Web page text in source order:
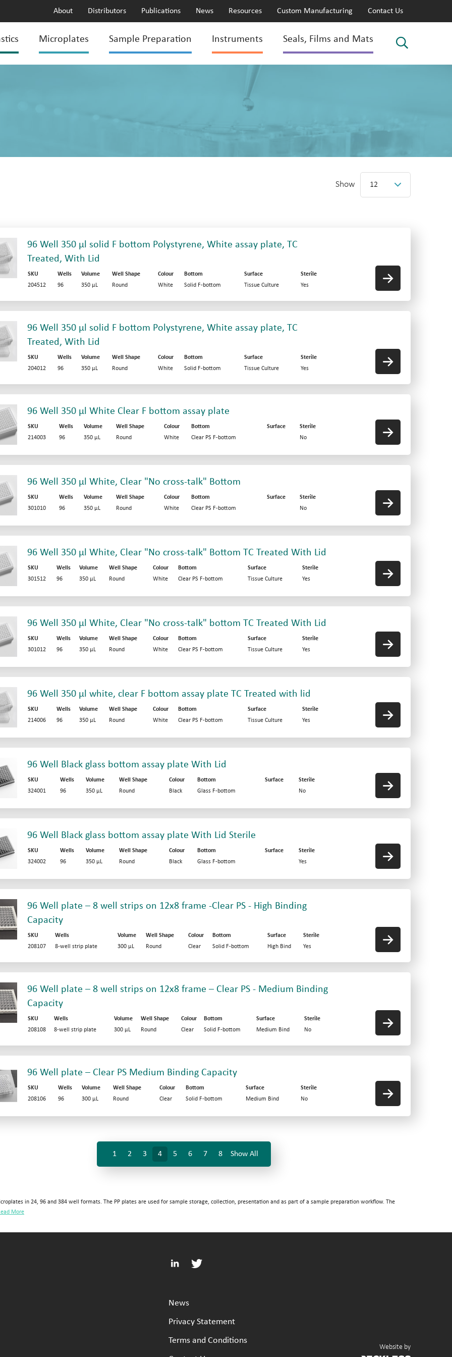
About Distributors Publications News Resources Custom Manufacturing Contact Us
Microplates Sample Preparation Instruments Seals, Films and Mats
Show 12
96 Well 350 µl solid F bottom Polystyrene, White assay plate, TC
Treated, With Lid
SKU Wells Volume Well Shape Colour Bottom Surface
Sterile
204512
96 350 µL Round White Solid F-bottom Tissue Culture Yes
96 Well 350 µl solid F bottom Polystyrene, White assay plate, TC
Treated, With Lid
SKU Wells Volume Well Shape Colour Bottom Surface
Sterile
204012
96 350 µL Round White Solid F-bottom Tissue Culture Yes
96 Well 350 µl White Clear F bottom assay plate
SKU Wells Volume Well Shape Colour Bottom Surface
Sterile
214003
96 350 µL Round White Clear PS F-bottom No
96 Well 350 µl White, Clear "No cross-talk" Bottom
SKU Wells Volume Well Shape Colour Bottom Surface
Sterile
301010
96 350 µL Round White Clear PS F-bottom No
96 Well 350 µl White, Clear "No cross-talk" Bottom TC Treated With Lid
SKU Wells Volume Well Shape Colour Bottom Surface
Sterile
301512
96 350 µL Round White Clear PS F-bottom Tissue Culture Yes
96 Well 350 µl White, Clear "No cross-talk" bottom TC Treated With Lid
SKU Wells Volume Well Shape Colour Bottom Surface
Sterile
301012
96 350 µL Round White Clear PS F-bottom Tissue Culture Yes
96 Well 350 µl white, clear F bottom assay plate TC Treated with lid
SKU Wells Volume Well Shape Colour Bottom Surface
Sterile
214006
96 350 µL Round White Clear PS F-bottom Tissue Culture Yes
96 Well Black glass bottom assay plate With Lid
SKU Wells Volume Well Shape Colour Bottom Surface
Sterile
324001
96 350 µL Round Black Glass F-bottom No
96 Well Black glass bottom assay plate With Lid Sterile
SKU Wells Volume Well Shape Colour Bottom Surface
Sterile
324002
96 350 µL Round Black Glass F-bottom Yes
96 Well plate – 8 well strips on 12x8 frame -Clear PS - High Binding
Capacity
SKU Wells Volume Well Shape Colour Bottom Surface
Sterile
208107
8-well strip plate 300 µL Round Clear Solid F-bottom High Bind Yes
96 Well plate – 8 well strips on 12x8 frame – Clear PS - Medium Binding
Capacity
SKU Wells Volume Well Shape Colour Bottom Surface
Sterile
208108
8-well strip plate 300 µL Round Clear Solid F-bottom Medium Bind No
96 Well plate – Clear PS Medium Binding Capacity
SKU Wells Volume Well Shape Colour Bottom Surface
Sterile
208106
96 300 µL Round Clear Solid F-bottom Medium Bind No
1 2 3 4 5 6 7 8 Show All
in 24, 96 and 384 well formats. The PP plates are used for sample storage, collection, presentation and as part of a sample preparation workflow. The
More
News
Privacy Statement
Terms and Conditions
Website by